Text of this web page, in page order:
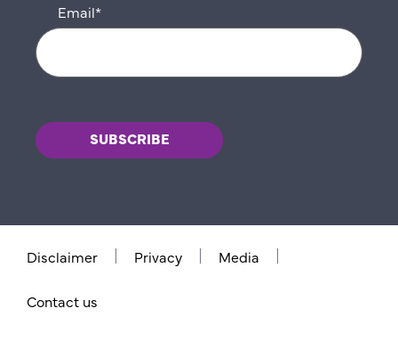
Email*
Disclaimer Privacy Media
Contact us